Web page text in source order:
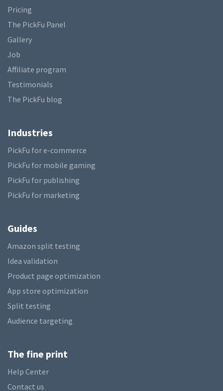
Pricing
The PickFu Panel
Gallery
Job
Affiliate program
Testimonials
The PickFu blog
Industries
PickFu for e-commerce
PickFu for mobile gaming
PickFu for publishing
PickFu for marketing
Guides
Amazon split testing
Idea validation
Product page optimization
App store optimization
Split testing
Audience targeting
The fine print
Help Center
Contact us